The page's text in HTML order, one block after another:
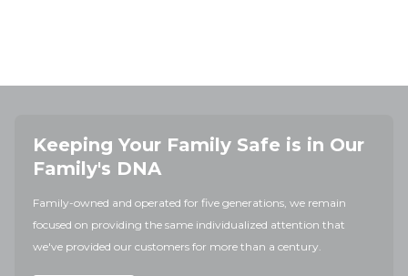
Keeping Your Family Safe is in Our
Family's DNA
Family-owned and operated for five generations, we remain
focused on providing the same individualized attention that
we've provided our customers for more than a century.